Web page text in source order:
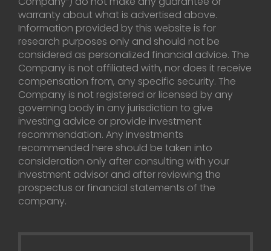
warranty about what is advertised above.
Information provided by this website is for
research purposes only and should not be
considered as personalized financial advice. The
Company is not affiliated with, nor does it receive
compensation from, any specific security. The
Company is not registered or licensed by any
governing body in any jurisdiction to give
investing advice or provide investment
recommendation. Any investments
recommended here should be taken into
consideration only after consulting with your
investment advisor and after reviewing the
prospectus or financial statements of the
company.